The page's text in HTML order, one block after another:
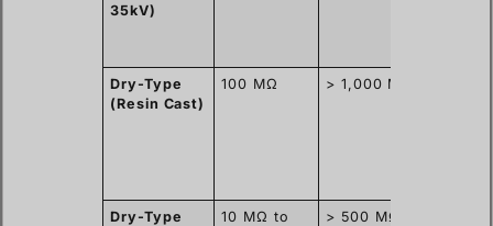
35kV)
Dry-Type
(Resin Cast)
100 MΩ > 1,000 MΩ
Dry-Type
10 MΩ to
> 500 MΩ